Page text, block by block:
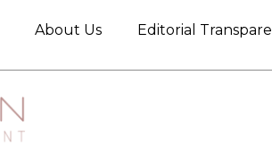
About Us Editorial